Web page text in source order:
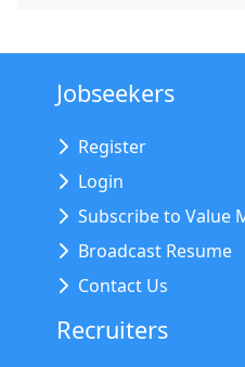
Jobseekers
Register
Login
Subscribe to Value
Broadcast Resume
Contact Us
Recruiters